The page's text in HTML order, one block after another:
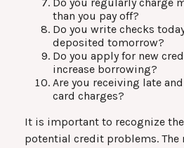
Do you regularly charge
than you pay off?
Do you write checks
deposited tomorrow?
Do you apply for new
increase borrowing?
Are you receiving late
card charges?
It is important to recognize
potential credit problems. The